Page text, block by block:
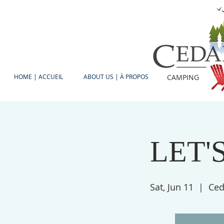
HOME | ACCUEIL ABOUT US | À PROPOS CAMPING
Sat, Jun 11
  |